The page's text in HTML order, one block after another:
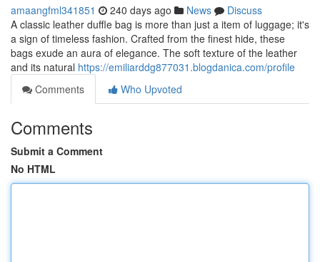
amaangfml341851 240 days ago News
Discuss
A classic leather duffle bag is more than just a item of luggage; it's
a sign of timeless fashion. Crafted from the finest hide, these
bags exude an aura of elegance. The soft texture of the leather
and its natural https://emiliarddg877031.blogdanica.com/profile
Comments
Who Upvoted
Comments
Submit a Comment
No HTML